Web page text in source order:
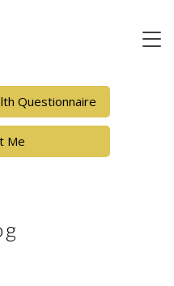
Questionnaire
Me